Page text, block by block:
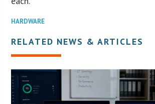
HARDWARE
RELATED NEWS & ARTICLES